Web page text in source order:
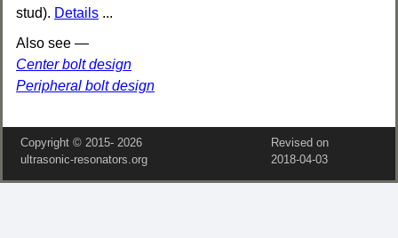
stud). Details ...
Also see —
Center bolt design
Peripheral bolt design
Copyright © 2015‑ 2026
ultrasonic-resonators.org
Revised on
2018‑04‑03